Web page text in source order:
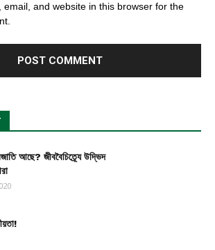
email, and website in this browser for the
আছে? জীববৈচিত্র্যে উদ্ভিদ